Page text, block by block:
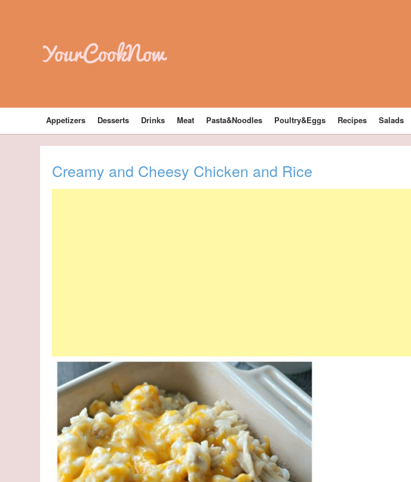
YourCookNow
Appetizers Desserts Drinks Meat Pasta&Noodles Poultry&Eggs Recipes Salads
Creamy and Cheesy Chicken and Rice